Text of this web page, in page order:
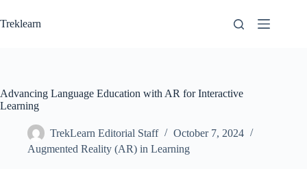
to
content
Treklearn
Advancing Language Education with AR for Interactive
Learning
TrekLearn Editorial Staff
October 7, 2024
Augmented Reality (AR) in Learning